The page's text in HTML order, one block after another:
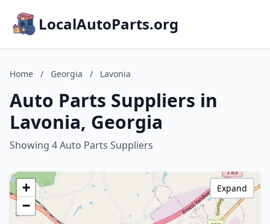
LocalAutoParts.org
Home / Georgia / Lavonia
Auto Parts Suppliers in
Lavonia, Georgia
Showing 4 Auto Parts Suppliers
+
−
Expand